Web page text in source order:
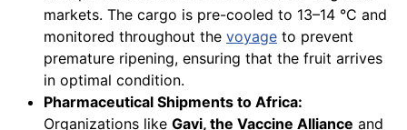
markets. The cargo is pre-cooled to 13–14 °C and
monitored throughout the voyage to prevent
premature ripening, ensuring that the fruit arrives
in optimal condition.
Pharmaceutical Shipments to Africa:
Organizations like Gavi, the Vaccine Alliance and